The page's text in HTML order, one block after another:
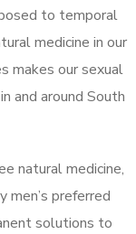
to temporal
medicine in our
makes our sexual
and around South
natural medicine,
men’s preferred
solutions to